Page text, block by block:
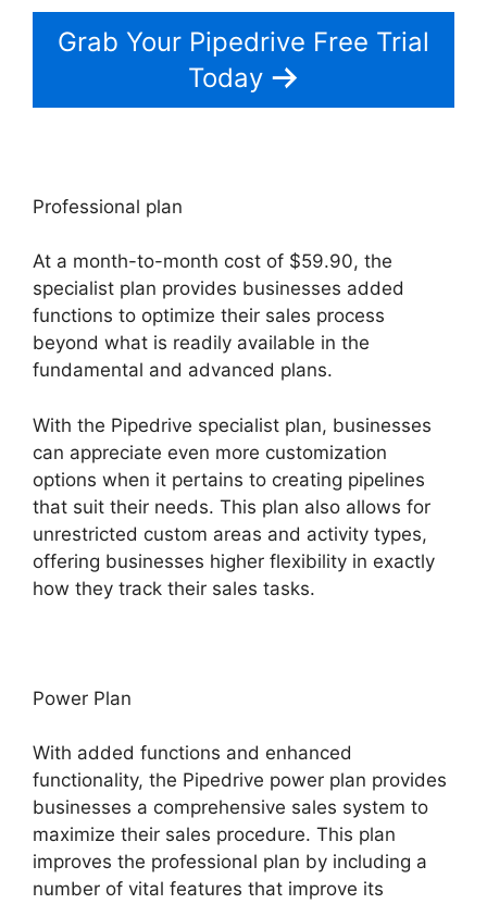
Grab Your Pipedrive Free Trial
Today
Professional plan
At a month-to-month cost of $59.90, the
specialist plan provides businesses added
functions to optimize their sales process
beyond what is readily available in the
fundamental and advanced plans.
With the Pipedrive specialist plan, businesses
can appreciate even more customization
options when it pertains to creating pipelines
that suit their needs. This plan also allows for
unrestricted custom areas and activity types,
offering businesses higher flexibility in exactly
how they track their sales tasks.
Power Plan
With added functions and enhanced
functionality, the Pipedrive power plan provides
businesses a comprehensive sales system to
maximize their sales procedure. This plan
improves the professional plan by including a
number of vital features that improve its